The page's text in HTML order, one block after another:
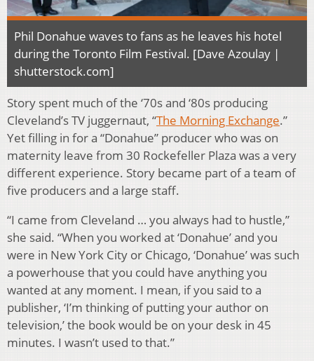
Phil Donahue waves to fans as he leaves his hotel
during the Toronto Film Festival. [Dave Azoulay |
shutterstock.com]
Story spent much of the ‘70s and ‘80s producing
Cleveland’s TV juggernaut, “The Morning Exchange.”
Yet filling in for a “Donahue” producer who was on
maternity leave from 30 Rockefeller Plaza was a very
different experience. Story became part of a team of
five producers and a large staff.
“I came from Cleveland … you always had to hustle,”
she said. “When you worked at ‘Donahue’ and you
were in New York City or Chicago, ‘Donahue’ was such
a powerhouse that you could have anything you
wanted at any moment. I mean, if you said to a
publisher, ‘I’m thinking of putting your author on
television,’ the book would be on your desk in 45
minutes. I wasn’t used to that.”